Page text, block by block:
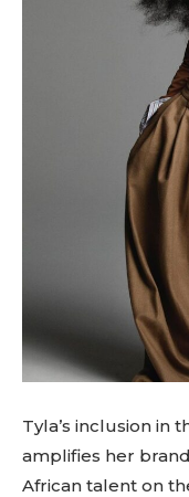
Tyla’s inclusion in
amplifies her
African talent on